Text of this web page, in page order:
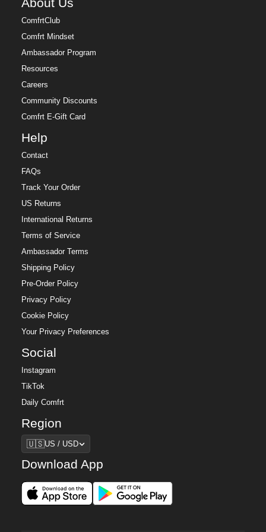
ComfrtClub
Comfrt Mindset
Ambassador Program
Resources
Careers
Community Discounts
Comfrt E-Gift Card
Help
Contact
FAQs
Track Your Order
US Returns
International Returns
Terms of Service
Ambassador Terms
Shipping Policy
Pre-Order Policy
Privacy Policy
Cookie Policy
Your Privacy Preferences
Social
Instagram
TikTok
Daily Comfrt
Region
Region
🇺🇸US / USD
Download App